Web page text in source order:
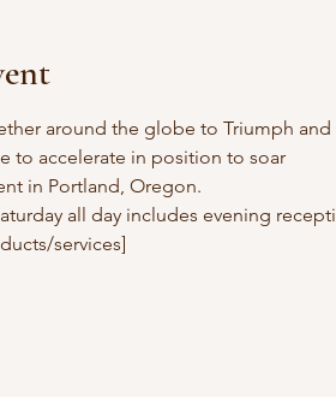
around the globe to Triumph
to accelerate in position to soar
in Portland, Oregon.
all day includes evening
services]